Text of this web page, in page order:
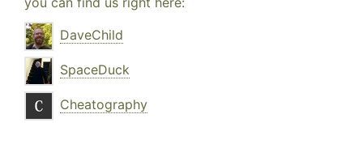
DaveChild
SpaceDuck
Cheatography